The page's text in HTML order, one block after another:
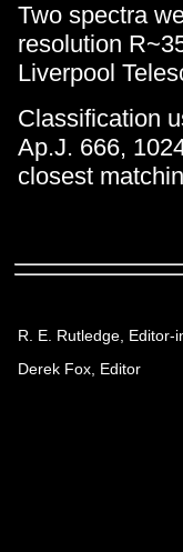
Two spectra
resolution
Liverpool
Classification
Ap.J. 666,
closest
R. E. Rutledge, Editor-
Derek Fox, Editor